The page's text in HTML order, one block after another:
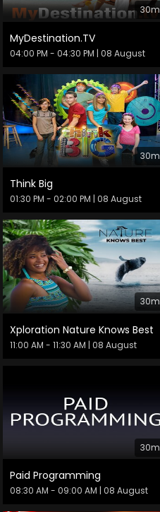
30m
MyDestination.TV
04:00 PM - 04:30 PM | 08 August
30m
Think Big
01:30 PM - 02:00 PM | 08 August
30m
Xploration Nature Knows Best
11:00 AM - 11:30 AM | 08 August
30m
Paid Programming
08:30 AM - 09:00 AM | 08 August